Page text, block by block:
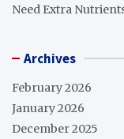
Need Extra
Archives
February 2026
January 2026
December 2025